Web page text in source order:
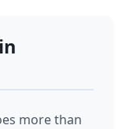
more than